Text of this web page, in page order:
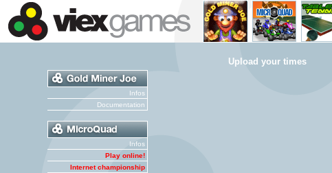
Infos
Documentation
Infos
Play online!
Internet championship
Upload your times